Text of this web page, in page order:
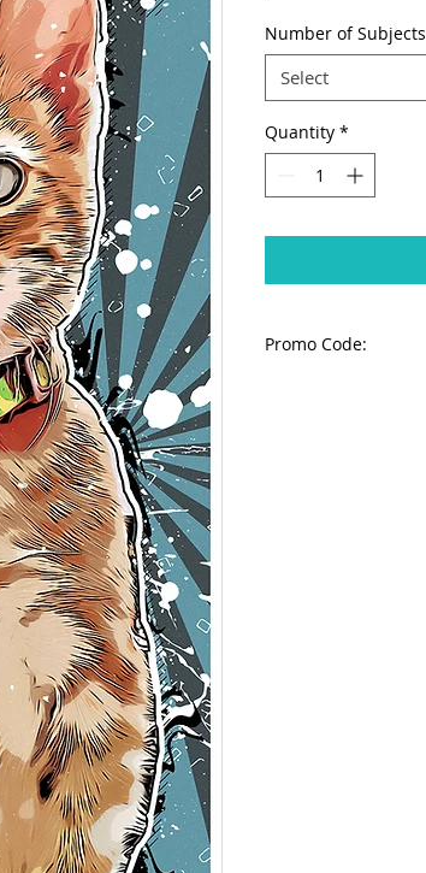
Number of Subjects
Select
Quantity *
Promo Code: